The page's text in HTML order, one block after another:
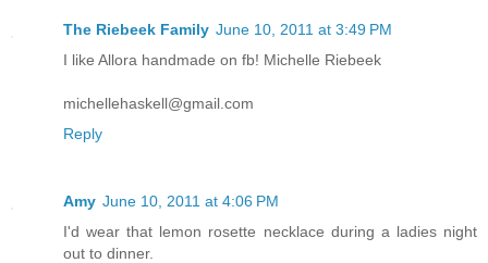
The Riebeek Family June 10, 2011 at 3:49 PM
I like Allora handmade on fb! Michelle Riebeek
michellehaskell@gmail.com
Reply
Amy June 10, 2011 at 4:06 PM
I'd wear that lemon rosette necklace during a ladies night
out to dinner.